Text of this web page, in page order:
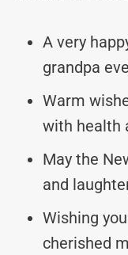
A very
grandpa
Warm
with health
May the
and
Wishing
cherished